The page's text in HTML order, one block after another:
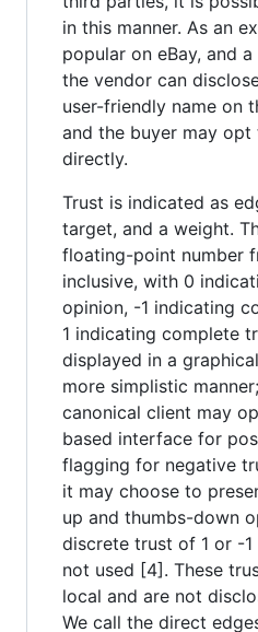
in this manner. As an
popular on eBay, and
the vendor can
user-friendly name on
and the buyer may
directly.
Trust is indicated as
target, and a weight.
floating-point number
inclusive, with 0
opinion, -1 indicating
1 indicating complete
displayed in a
more simplistic
canonical client may
based interface for
flagging for negative
it may choose to
up and thumbs-down
discrete trust of 1 or -
not used [4]. These
local and are not
We call the direct